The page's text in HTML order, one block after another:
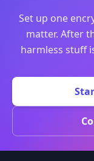
Set up one
matter. After
harmless stuff